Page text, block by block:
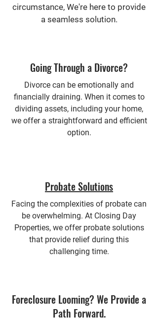
circumstance, We're here to provide
a seamless solution.
Going Through a Divorce?
Divorce can be emotionally and
financially draining. When it comes to
dividing assets, including your home,
we offer a straightforward and efficient
option.
Probate Solutions
Facing the complexities of probate can
be overwhelming. At Closing Day
Properties, we offer probate solutions
that provide relief during this
challenging time.
Foreclosure Looming? We Provide a
Path Forward.